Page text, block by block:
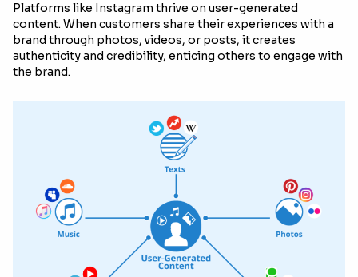
Platforms like Instagram thrive on user-generated
content. When customers share their experiences with a
brand through photos, videos, or posts, it creates
authenticity and credibility, enticing others to engage with
the brand.